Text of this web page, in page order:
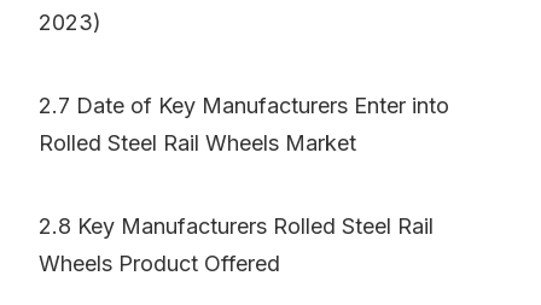
2023)
2.7 Date of Key Manufacturers Enter into
Rolled Steel Rail Wheels Market
2.8 Key Manufacturers Rolled Steel Rail
Wheels Product Offered